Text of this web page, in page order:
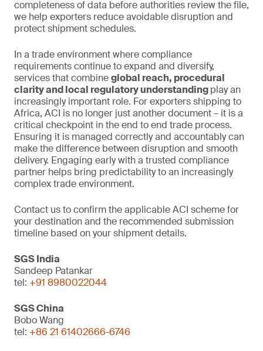
completeness of data before authorities review the file,
we help exporters reduce avoidable disruption and
protect shipment schedules.
In a trade environment where compliance
requirements continue to expand and diversify,
services that combineglobal reach, procedural
clarity and local regulatory understandingplay an
increasingly important role. For exporters shipping to
Africa, ACI is no longer just another document – it is a
critical checkpoint in the end to end trade process.
Ensuring it is managed correctly and accountably can
make the difference between disruption and smooth
delivery. Engaging early with a trusted compliance
partner helps bring predictability to an increasingly
complex trade environment.
Contact us to confirm the applicable ACI scheme for
your destination and the recommended submission
timeline based on your shipment details.
SGS India
Sandeep Patankar
tel: +91 8980022044
SGS China
Bobo Wang
tel: +86 21 61402666-6746